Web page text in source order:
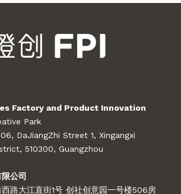
Factory and Product Innovation
Park
DaJiangZhi Street 1, Xingangxi
510300, Guangzhou
公司
路大江直街1号 创社创意园一号楼506房